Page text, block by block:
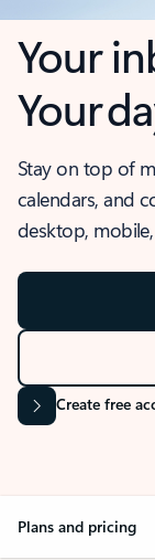
Your
Your
Stay on top of
calendars, and
desktop,
Create free
Plans and pricing